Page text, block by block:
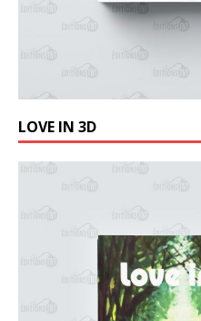
LOVE IN 3D